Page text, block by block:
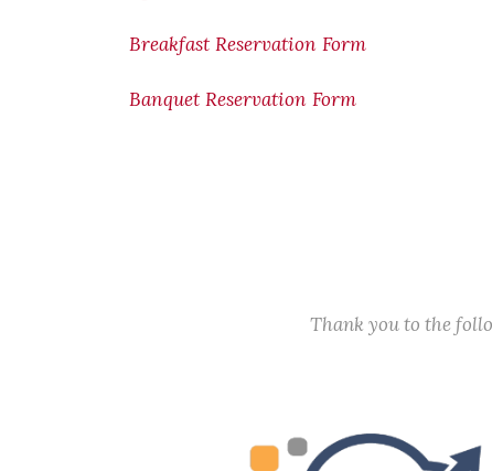
Breakfast Reservation Form
Banquet Reservation Form
Thank you to the